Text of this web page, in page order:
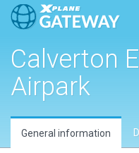
Calverton
Airpark
General information